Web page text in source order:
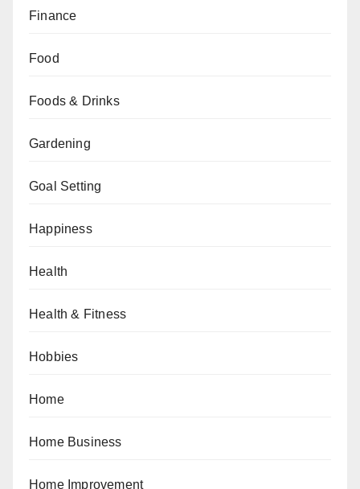
Finance
Food
Foods & Drinks
Gardening
Goal Setting
Happiness
Health
Health & Fitness
Hobbies
Home
Home Business
Home Improvement